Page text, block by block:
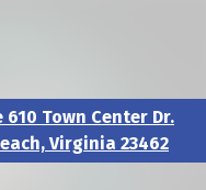
Town Center Dr.
Virginia 23462